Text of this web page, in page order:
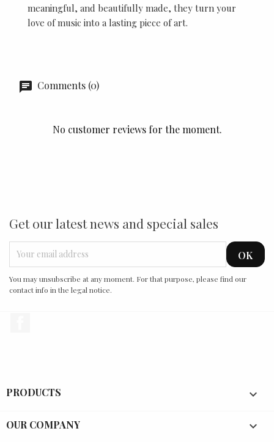
meaningful, and beautifully made, they turn your
love of music into a lasting piece of art.
Comments (0)
No customer reviews for the moment.
Get our latest news and special sales
You may unsubscribe at any moment. For that purpose, please find our
contact info in the legal notice.
PRODUCTS 
OUR COMPANY 